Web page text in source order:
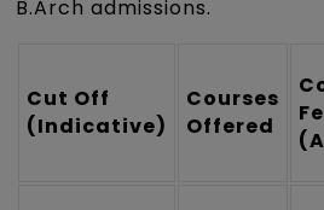
B.Arch admissions.
Cut Off
(Indicative)
Courses
Offered